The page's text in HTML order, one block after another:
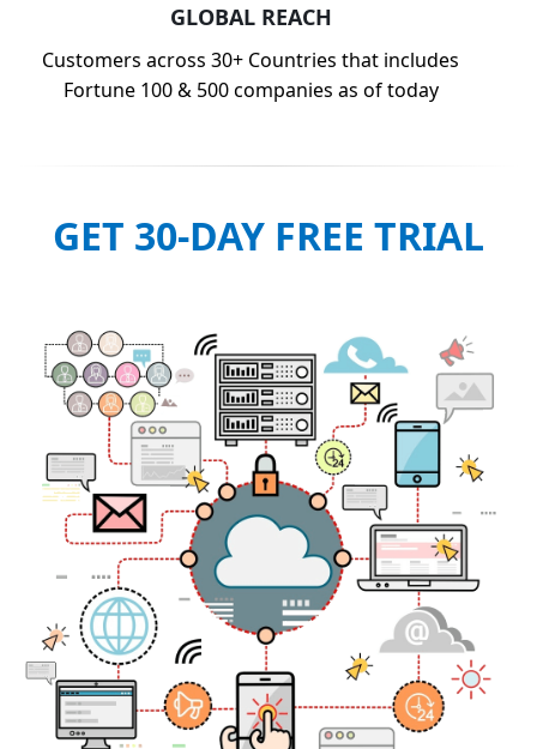
GLOBAL REACH
Customers across 30+ Countries that includes
Fortune 100 & 500 companies as of today
GET 30-DAY FREE TRIAL